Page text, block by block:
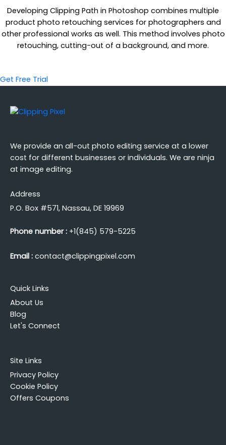
Developing Clipping Path in Photoshop combines multiple
product photo retouching services for photographers and
other professional works as well. This method involves photo
retouching, cutting-out of a background, and more.
Get Free Trial
We provide an all-out photo editing service at a lower
cost for different businesses or individuals. We are ninja
at image editing.
Address
P.O. Box #571, Nassau, DE 19969
Phone number : +1(845) 579-5225
Email : contact@clippingpixel.com
Quick Links
About Us
Blog
Let's Connect
Site Links
Privacy Policy
Cookie Policy
Offers Coupons